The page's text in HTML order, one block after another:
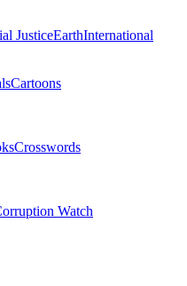
JusticeEarthInternational
Cartoons
Crosswords
Watch